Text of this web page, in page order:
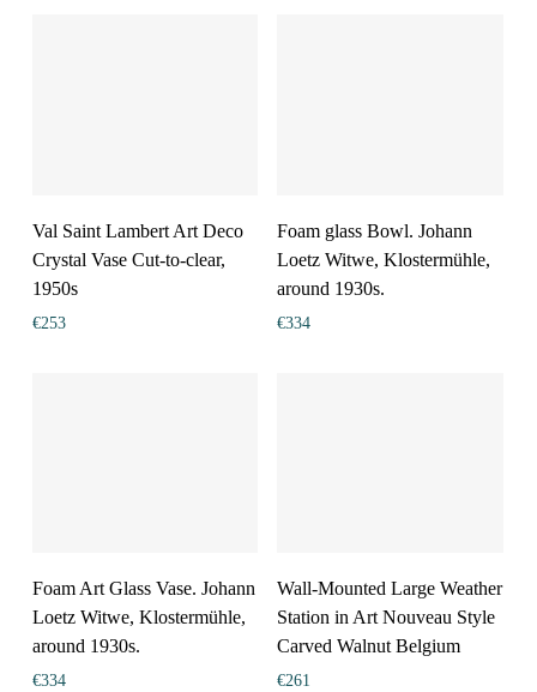
Val Saint Lambert Art Deco
Crystal Vase Cut-to-clear,
1950s
€253
Foam glass Bowl. Johann
Loetz Witwe, Klostermühle,
around 1930s.
€334
Foam Art Glass Vase. Johann
Loetz Witwe, Klostermühle,
around 1930s.
€334
Wall-Mounted Large Weather
Station in Art Nouveau Style
Carved Walnut Belgium
€261